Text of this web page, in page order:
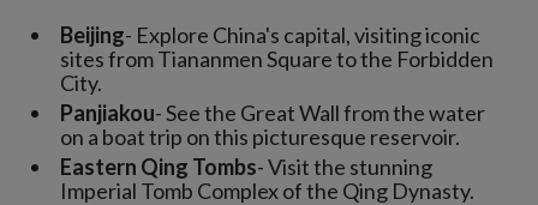
Beijing- Explore China's capital, visiting iconic
sites from Tiananmen Square to the Forbidden
City.
Panjiakou- See the Great Wall from the water
on a boat trip on this picturesque reservoir.
Eastern Qing Tombs- Visit the stunning
Imperial Tomb Complex of the Qing Dynasty.